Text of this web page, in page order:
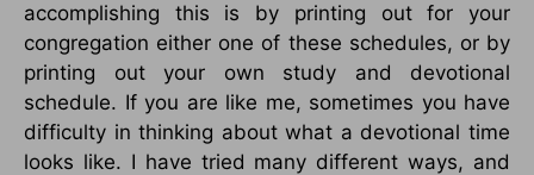
accomplishing this is by printing out for your
congregation either one of these schedules, or by
printing out your own study and devotional
schedule. If you are like me, sometimes you have
difficulty in thinking about what a devotional time
looks like. I have tried many different ways, and